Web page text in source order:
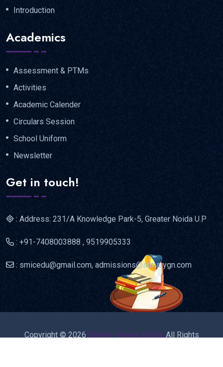
Introduction
Academics
Assessment & PTMs
Activities
Academic Calender
Circulars Session
School Uniform
Newsletter
Get in touch!
: Address: 231/A Knowledge Park-5, Greater Noida U.P
: +91-7408003888 , 9519905333
: smicedu@gmail.com, admissions@stmarygn.com
Copyright © 2026 Stmary Greater Noida. All Rights